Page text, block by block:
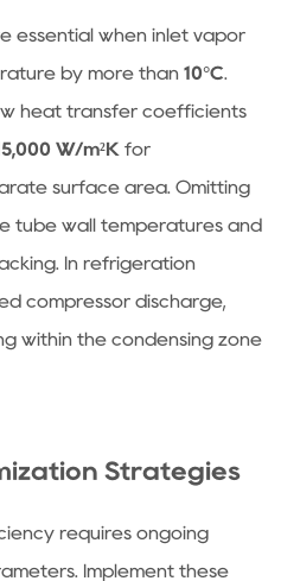
essential when inlet vapor
by more than 10°C.
heat transfer coefficients
W/m²K for
surface area. Omitting
tube wall temperatures and
In refrigeration
compressor discharge,
within the condensing zone
Strategies
requires ongoing
Implement these